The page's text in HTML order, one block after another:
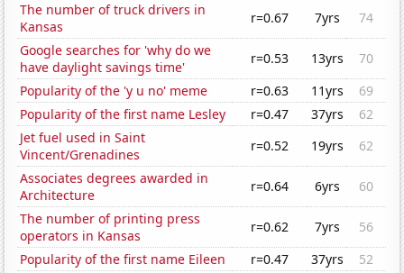
The number of truck drivers in
Kansas
r=0.67 7yrs
74
Google searches for 'why do we
have daylight savings time'
r=0.53 13yrs
70
Popularity of the 'y u no' meme
r=0.63 11yrs
69
Popularity of the first name Lesley
r=0.47 37yrs
62
Jet fuel used in Saint
Vincent/Grenadines
r=0.52 19yrs
62
Associates degrees awarded in
Architecture
r=0.64 6yrs
60
The number of printing press
operators in Kansas
r=0.62 7yrs
56
Popularity of the first name Eileen
r=0.47 37yrs
52